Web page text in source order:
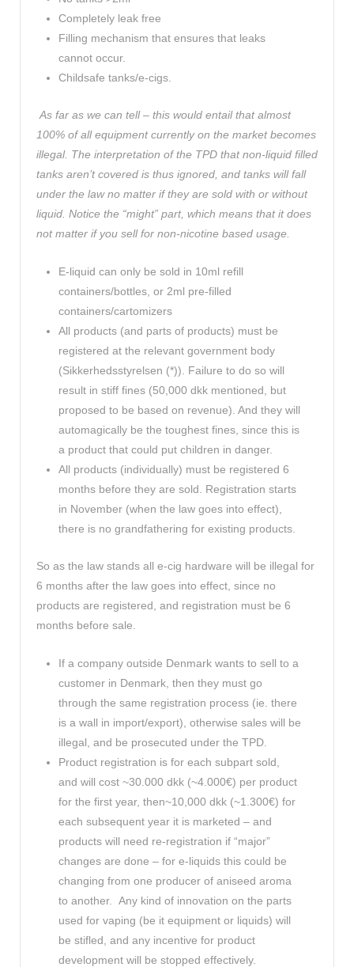
Completely leak free
Filling mechanism that ensures that leaks
cannot occur.
Childsafe tanks/e-cigs.
As far as we can tell – this would entail that almost
100% of all equipment currently on the market becomes
illegal. The interpretation of the TPD that non-liquid filled
tanks aren’t covered is thus ignored, and tanks will fall
under the law no matter if they are sold with or without
liquid. Notice the “might” part, which means that it does
not matter if you sell for non-nicotine based usage.
E-liquid can only be sold in 10ml refill
containers/bottles, or 2ml pre-filled
containers/cartomizers
All products (and parts of products) must be
registered at the relevant government body
(Sikkerhedsstyrelsen (*)). Failure to do so will
result in stiff fines (50,000 dkk mentioned, but
proposed to be based on revenue). And they will
automagically be the toughest fines, since this is
a product that could put children in danger.
All products (individually) must be registered 6
months before they are sold. Registration starts
in November (when the law goes into effect),
there is no grandfathering for existing products.
So as the law stands all e-cig hardware will be illegal for
6 months after the law goes into effect, since no
products are registered, and registration must be 6
months before sale.
If a company outside Denmark wants to sell to a
customer in Denmark, then they must go
through the same registration process (ie. there
is a wall in import/export), otherwise sales will be
illegal, and be prosecuted under the TPD.
Product registration is for each subpart sold,
and will cost ~30.000 dkk (~4.000€) per product
for the first year, then~10,000 dkk (~1.300€) for
each subsequent year it is marketed – and
products will need re-registration if “major”
changes are done – for e-liquids this could be
changing from one producer of aniseed aroma
to another. Any kind of innovation on the parts
used for vaping (be it equipment or liquids) will
be stifled, and any incentive for product
development will be stopped effectively.